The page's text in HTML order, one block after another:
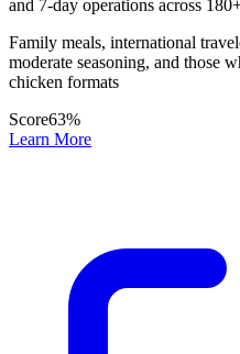
and 7-day operations across
Family meals, international
moderate seasoning, and those
chicken formats
Score63%
Learn More